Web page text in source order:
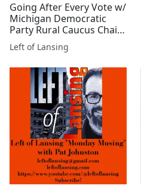
Going After Every Vote w/
Michigan Democratic
Party Rural Caucus Chair
Mark Ludwig
Left of Lansing